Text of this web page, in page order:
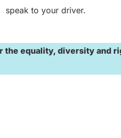
speak to your driver.
the equality, diversity and